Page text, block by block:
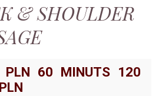
& SHOULDER
60 MINUTS 120